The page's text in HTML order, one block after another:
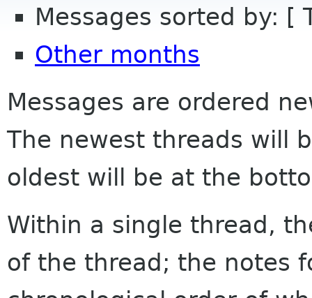
Messages sorted by: [
Other months
Messages are ordered
The newest threads will
oldest will be at the
Within a single thread,
of the thread; the notes